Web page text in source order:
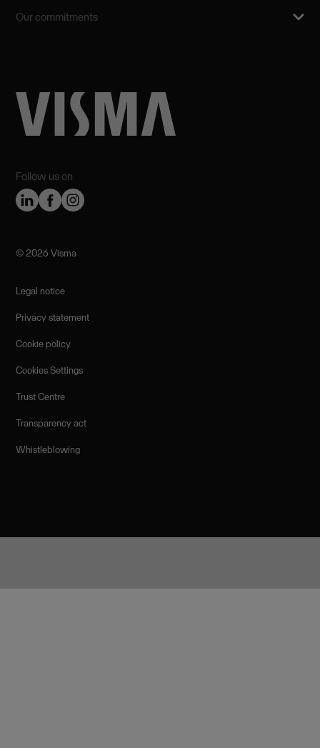
Follow us on
Our commitments
©️ 2026 Visma
Legal notice
Privacy statement
Cookie policy
Cookies Settings
Trust Centre
Transparency act
Whistleblowing